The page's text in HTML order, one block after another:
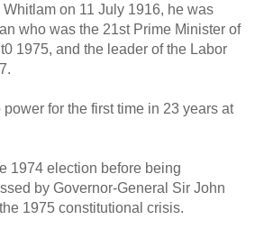
on 11 July 1916, he was
who was the 21st Prime Minister of
1975, and the leader of the Labor
for the first time in 23 years at
1974 election before being
by Governor-General Sir John
1975 constitutional crisis.